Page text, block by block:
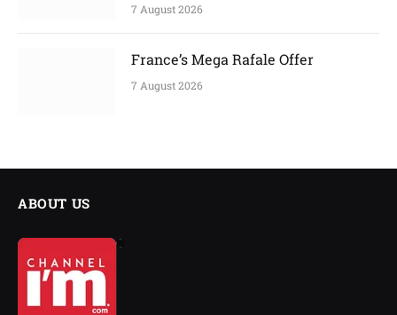
7 August 2026
France’s Mega Rafale Offer
7 August 2026
ABOUT US